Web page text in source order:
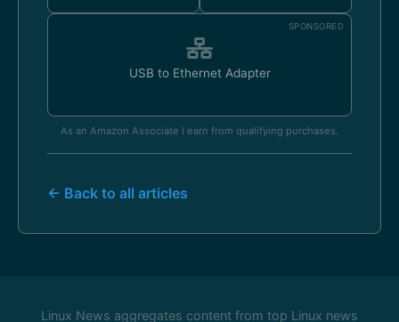
SPONSORED
USB to Ethernet Adapter
As an Amazon Associate I earn from qualifying purchases.
← Back to all articles
Linux News aggregates content from top Linux news